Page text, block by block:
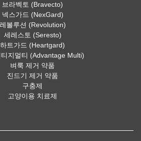
브라벡토 (Bravecto)
넥스가드 (NexGard)
레볼루션 (Revolution)
세레스토 (Seresto)
하트가드 (Heartgard)
지멀티 (Advantage Multi)
벼룩 제거 약품
진드기 제거 약품
구충제
고양이용 치료제